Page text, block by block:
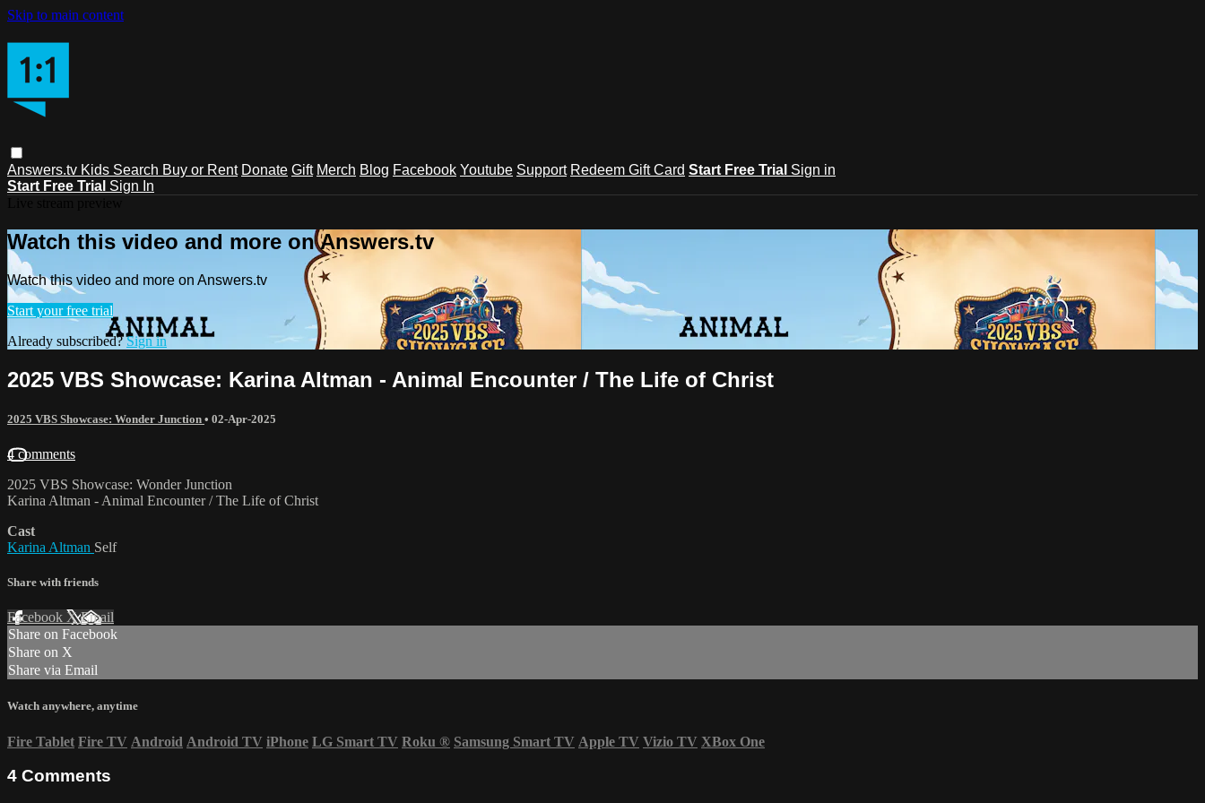
Skip to main content
Answers.tv Kids Search Buy or Rent Donate Gift Merch Blog Facebook Youtube Support Redeem Gift Card Start Free Trial Sign in
Start Free Trial Sign In
Watch this video and more on Answers.tv
Watch this video and more on Answers.tv
Start your free trial
Already subscribed?Sign in
2025 VBS Showcase: Karina Altman - Animal Encounter / The Life of Christ
2025 VBS Showcase: Wonder Junction • 02-Apr-2025
4 comments
2025 VBS Showcase: Wonder Junction
Karina Altman - Animal Encounter / The Life of Christ
Cast
Karina Altman Self
Share with friends
Facebook XEmail
Share on Facebook
Share on X
Share via Email
Watch anywhere, anytime
Fire Tablet Fire TV Android Android TV iPhone LG Smart TV Roku ® Samsung Smart TV Apple TV Vizio TV XBox One
4 Comments